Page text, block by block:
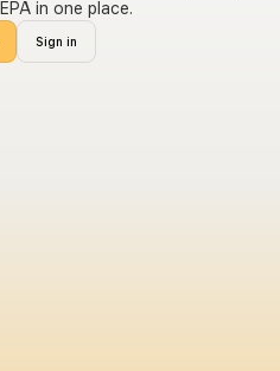
in one place.
Sign in